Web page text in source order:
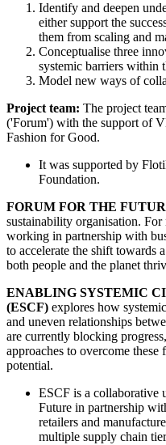
Identify and deepen
either support the
them from scaling and
Conceptualise three
systemic barriers within
Model new ways of
Project team: The project
('Forum') with the support of
Fashion for Good.
It was supported by
Foundation.
FORUM FOR THE
sustainability organisation. For
working in partnership with
to accelerate the shift towards
both people and the planet
ENABLING SYSTEMIC
(ESCF) explores how
and uneven relationships
are currently blocking
approaches to overcome
potential.
ESCF is a collaborative
Future in partnership
retailers and
multiple supply chain